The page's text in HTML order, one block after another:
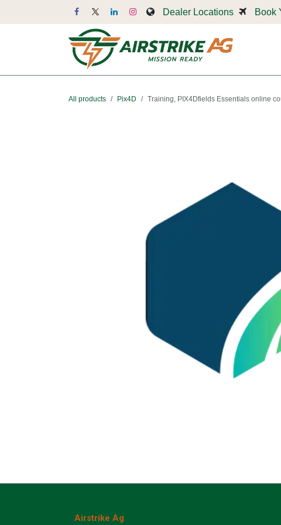
Dealer Locations Book
All products Pix4D Training, PIX4Dfields Essentials online
Airstrike Ag